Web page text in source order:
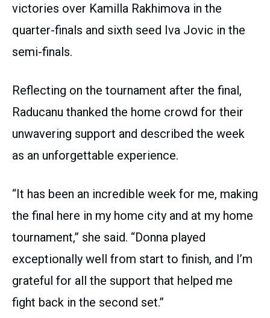
victories over Kamilla Rakhimova in the
quarter-finals and sixth seed Iva Jovic in the
semi-finals.
Reflecting on the tournament after the final,
Raducanu thanked the home crowd for their
unwavering support and described the week
as an unforgettable experience.
“It has been an incredible week for me, making
the final here in my home city and at my home
tournament,” she said. “Donna played
exceptionally well from start to finish, and I’m
grateful for all the support that helped me
fight back in the second set.”